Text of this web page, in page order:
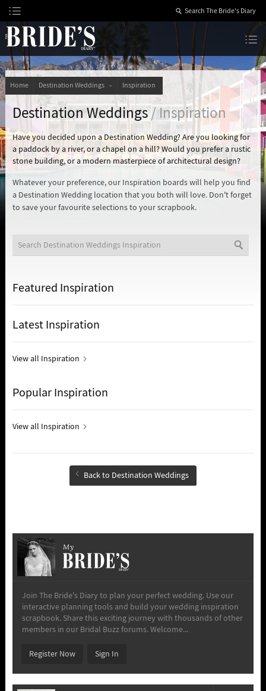
Skip
to
Content
Home Destination Weddings Inspiration
Destination Weddings/ Inspiration
Have you decided upon a Destination Wedding? Are you looking for
a paddock by a river, or a chapel on a hill? Would you prefer a rustic
stone building, or a modern masterpiece of architectural design?
Whatever your preference, our Inspiration boards will help you find
a Destination Wedding location that you both will love. Don't forget
to save your favourite selections to your scrapbook.
Featured Inspiration
Latest Inspiration
View all Inspiration
Popular Inspiration
View all Inspiration
Back to Destination Weddings
My
Join The Bride's Diary to plan your perfect wedding. Use our
interactive planning tools and build your wedding inspiration
scrapbook. Share this exciting journey with thousands of other
members in our Bridal Buzz forums. Welcome...
Register Now Sign In